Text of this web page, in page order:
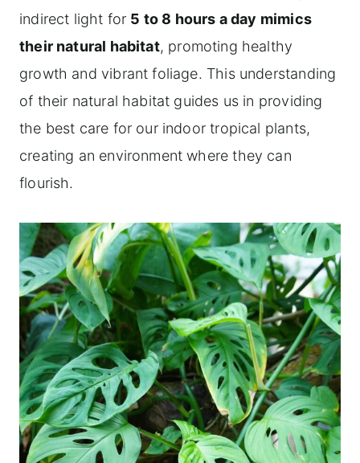
indirect light for 5 to 8 hours a day mimics
their natural habitat, promoting healthy
growth and vibrant foliage. This understanding
of their natural habitat guides us in providing
the best care for our indoor tropical plants,
creating an environment where they can
flourish.